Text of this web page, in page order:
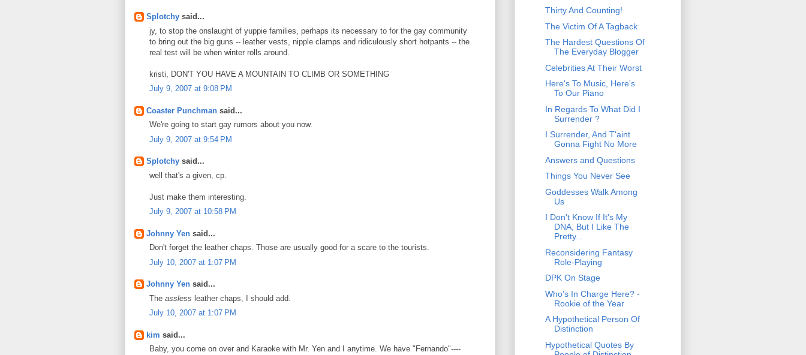
Splotchy said...
jy, to stop the onslaught of yuppie families, perhaps its necessary to for the gay community
to bring out the big guns -- leather vests, nipple clamps and ridiculously short hotpants -- the
real test will be when winter rolls around.
kristi, DON'T YOU HAVE A MOUNTAIN TO CLIMB OR SOMETHING
July 9, 2007 at 9:08 PM
Coaster Punchman said...
We're going to start gay rumors about you now.
July 9, 2007 at 9:54 PM
Splotchy said...
well that's a given, cp.
Just make them interesting.
July 9, 2007 at 10:58 PM
Johnny Yen said...
Don't forget the leather chaps. Those are usually good for a scare to the tourists.
July 10, 2007 at 1:07 PM
Johnny Yen said...
The assless leather chaps, I should add.
July 10, 2007 at 1:07 PM
kim said...
Baby, you come on over and Karaoke with Mr. Yen and I anytime. We have "Fernando"----
Thirty And Counting!
The Victim Of A Tagback
The Hardest Questions Of
The Everyday Blogger
Celebrities At Their Worst
Here's To Music, Here's
To Our Piano
In Regards To What Did I
Surrender ?
I Surrender, And T'aint
Gonna Fight No More
Answers and Questions
Things You Never See
Goddesses Walk Among
Us
I Don't Know If It's My
DNA, But I Like The
Pretty...
Reconsidering Fantasy
Role-Playing
DPK On Stage
Who's In Charge Here? -
Rookie of the Year
A Hypothetical Person Of
Distinction
Hypothetical Quotes By